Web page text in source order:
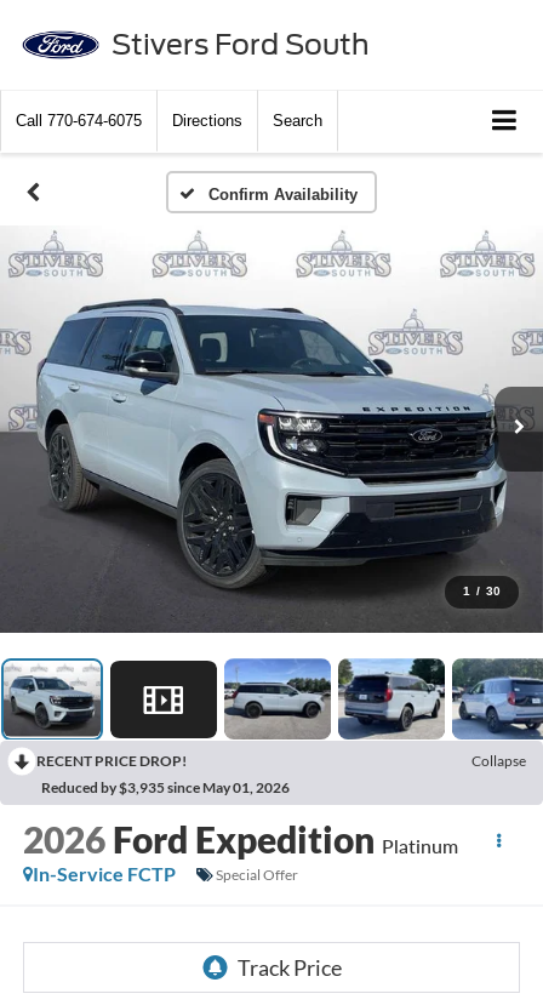
Stivers Ford South
Call 770-674-6075 Directions Search
Confirm Availability
1 / 30
RECENT PRICE DROP!
Collapse
Reduced by $3,935 since May 01, 2026
2026 Ford Expedition Platinum
In-Service FCTP
Special Offer